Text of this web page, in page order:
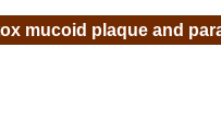
mucoid plaque and